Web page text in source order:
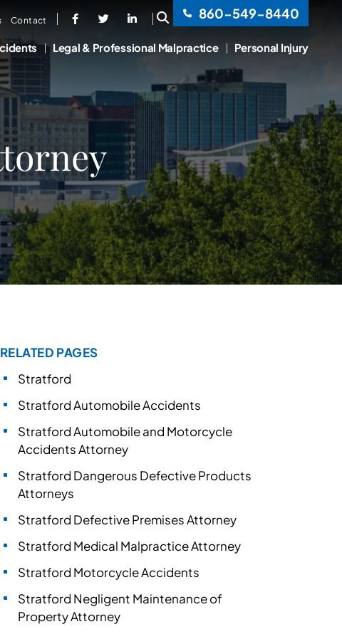
Contact
OPEN SITE SEARCH860-549-8440
Legal & Professional Malpractice Personal Injury
RELATED PAGES
Stratford
Stratford Automobile Accidents
Stratford Automobile and Motorcycle
Accidents Attorney
Stratford Dangerous Defective Products
Attorneys
Stratford Defective Premises Attorney
Stratford Medical Malpractice Attorney
Stratford Motorcycle Accidents
Stratford Negligent Maintenance of
Property Attorney